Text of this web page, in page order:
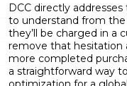
DCC directly
to understand from
they’ll be charged in a
remove that hesitation
more completed
a straightforward way